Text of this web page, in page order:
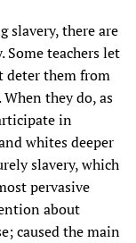
slavery, there are
Some teachers let
deter them from
they do, as
in
whites deeper
slavery, which
pervasive
about
caused the main